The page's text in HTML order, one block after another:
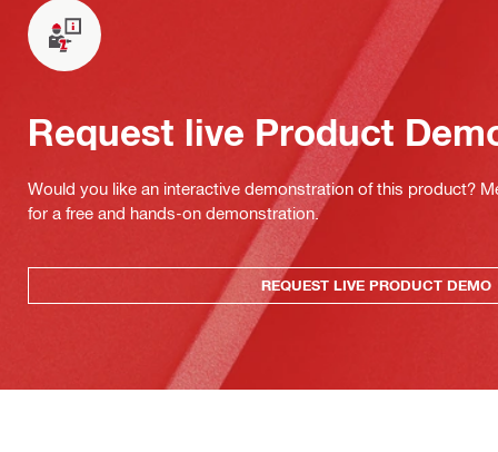
Request live Product
Would you like an interactive demonstration of this product?
for a free and hands-on demonstration.
REQUEST LIVE PRODUCT DEMO